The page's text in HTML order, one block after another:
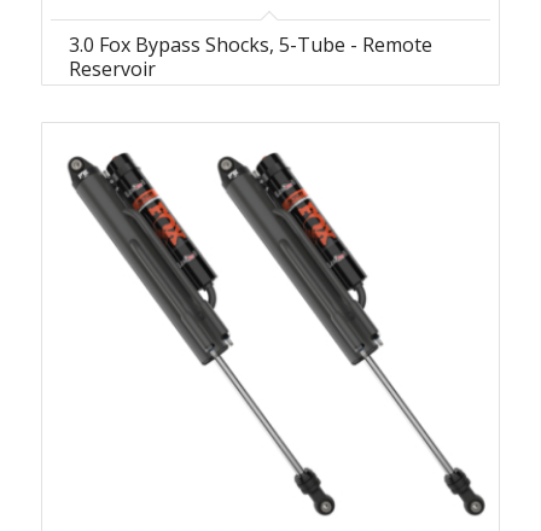
3.0 Fox Bypass Shocks, 5-Tube - Remote
Reservoir